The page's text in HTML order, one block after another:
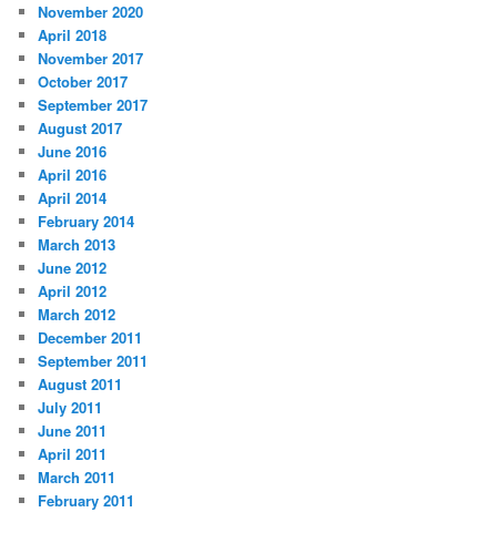
November 2020
April 2018
November 2017
October 2017
September 2017
August 2017
June 2016
April 2016
April 2014
February 2014
March 2013
June 2012
April 2012
March 2012
December 2011
September 2011
August 2011
July 2011
June 2011
April 2011
March 2011
February 2011